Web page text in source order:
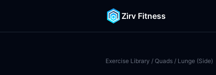
Zirv Fitness
Exercise Library / Quads / Lunge (Side)